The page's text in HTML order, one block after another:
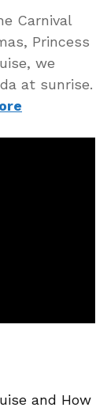
Carnival
Princess
we
at sunrise.
and How